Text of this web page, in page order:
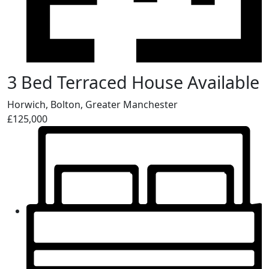
3 Bed Terraced House Available
Horwich, Bolton, Greater Manchester
£125,000